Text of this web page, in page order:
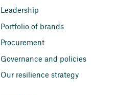
Leadership
Portfolio of brands
Procurement
Governance and policies
Our resilience strategy